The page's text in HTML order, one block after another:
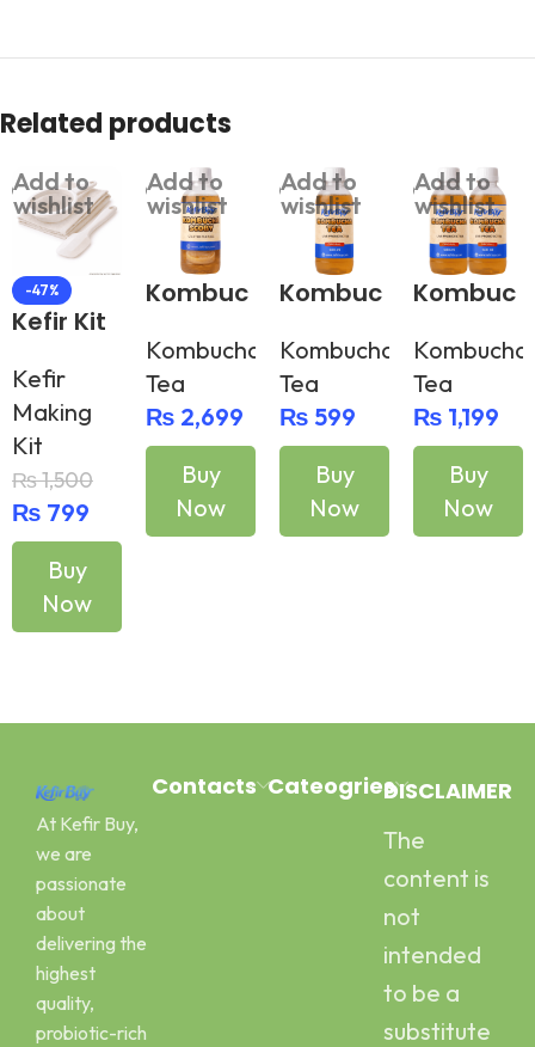
Related products
-47%
Add to
wishlist
Kefir Kit
Kefir
Making
Kit
₨1,500
₨ 799
Buy
Now
Add to
wishlist
Kombuc
Scoby
Kombucha
Tea
₨ 2,699
Buy
Now
Add to
wishlist
Kombuc
500g
Kombucha
Tea
₨ 599
Buy
Now
Add to
wishlist
Kombuc
500g (2
bottles)
Kombucha
Tea
₨ 1,199
Buy
Now
At Kefir Buy,
we are
passionate
about
delivering the
highest
quality,
probiotic-rich
Contacts CateogriesDISCLAIMER
The
content is
not
intended
to be a
substitute